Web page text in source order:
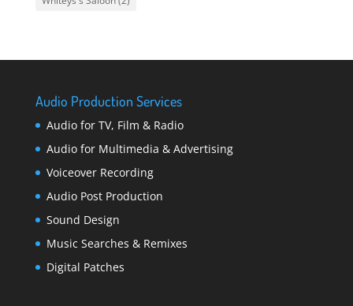
Audio Production Services
Audio for TV, Film & Radio
Audio for Multimedia & Advertising
Voiceover Recording
Audio Post Production
Sound Design
Music Searches & Remixes
Digital Patches